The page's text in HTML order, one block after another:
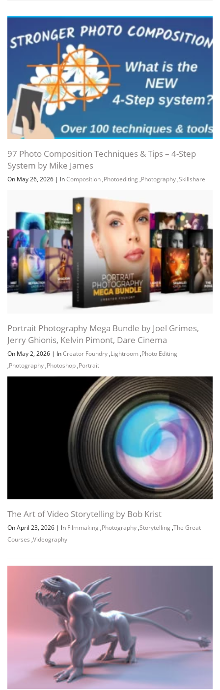
97 Photo Composition Techniques & Tips – 4-Step
System by Mike James
On May 26, 2026 | InComposition ,Photoediting ,Photography ,Skillshare
Portrait Photography Mega Bundle by Joel Grimes,
Jerry Ghionis, Kelvin Pimont, Dare Cinema
On May 2, 2026 | InCreator Foundry ,Lightroom ,Photo Editing
,Photography ,Photoshop ,Portrait
The Art of Video Storytelling by Bob Krist
On April 23, 2026 | In Filmmaking ,Photography ,Storytelling ,The Great
Courses ,Videography